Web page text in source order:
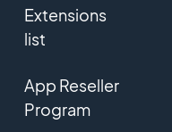
Extensions
list
App Reseller
Program